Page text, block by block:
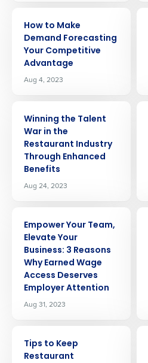
How to Make
Demand Forecasting
Your Competitive
Advantage
Aug 4, 2023
Winning the Talent
War in the
Restaurant Industry
Through Enhanced
Benefits
Aug 24, 2023
Empower Your Team,
Elevate Your
Business: 3 Reasons
Why Earned Wage
Access Deserves
Employer Attention
Aug 31, 2023
Tips to Keep
Restaurant